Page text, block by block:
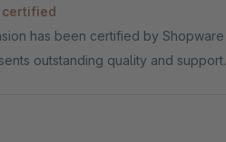
certified
has been certified by Shopware
outstanding quality and support.